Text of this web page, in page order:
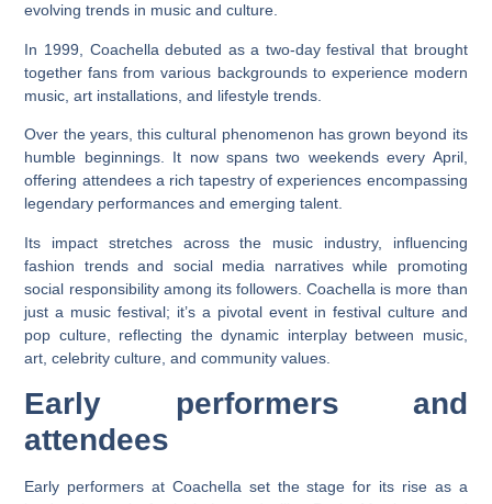
evolving trends in music and culture.
In 1999, Coachella debuted as a two-day festival that brought
together fans from various backgrounds to experience modern
music, art installations, and lifestyle trends.
Over the years, this cultural phenomenon has grown beyond its
humble beginnings. It now spans two weekends every April,
offering attendees a rich tapestry of experiences encompassing
legendary performances and emerging talent.
Its impact stretches across the music industry, influencing
fashion trends and social media narratives while promoting
social responsibility among its followers. Coachella is more than
just a music festival; it’s a pivotal event in festival culture and
pop culture, reflecting the dynamic interplay between music,
art, celebrity culture, and community values.
Early performers and
attendees
Early performers at Coachella set the stage for its rise as a